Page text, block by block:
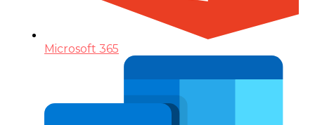
Microsoft 365